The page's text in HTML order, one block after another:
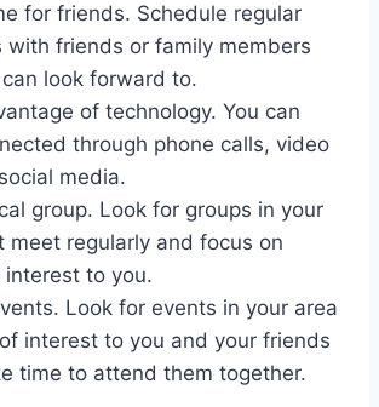
for friends. Schedule regular
with friends or family members
look forward to.
of technology. You can
through phone calls, video
media.
group. Look for groups in your
meet regularly and focus on
to you.
Look for events in your area
interest to you and your friends
time to attend them together.